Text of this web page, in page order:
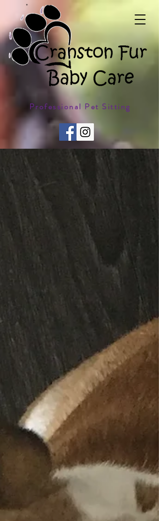
Professional Pet Sitting